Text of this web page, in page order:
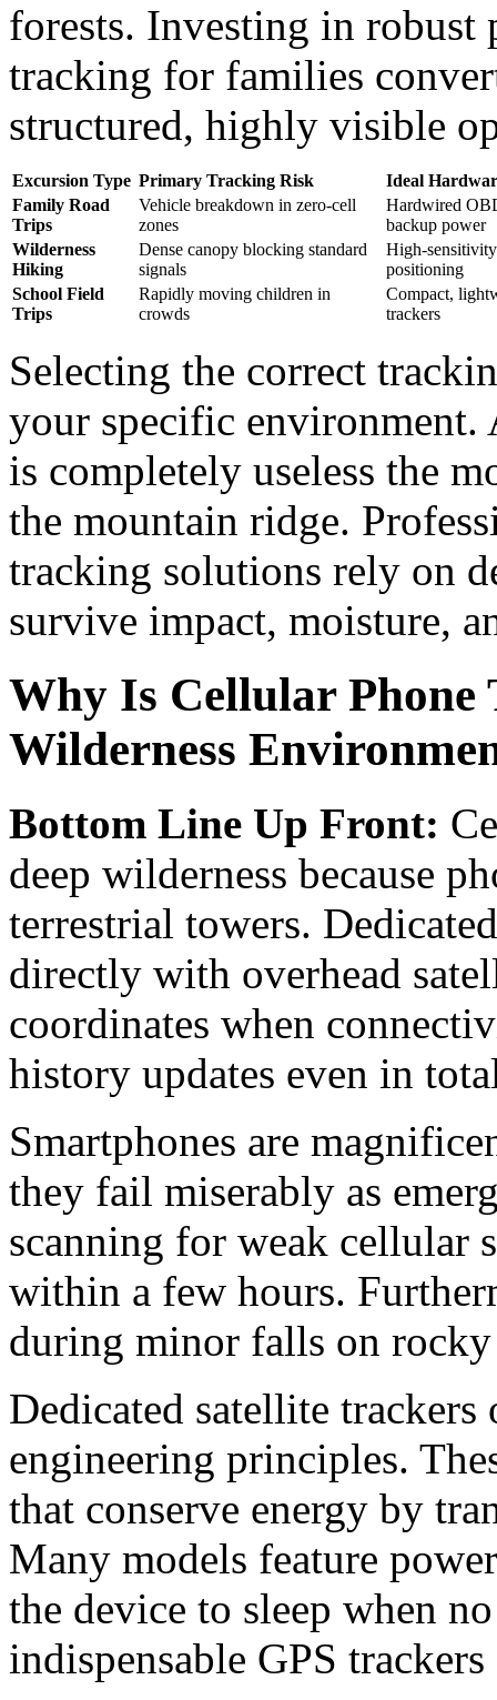
forests. Investing in robust
tracking for families
structured, highly visible
Excursion Type Primary Tracking Risk
Ideal
Family Road
Trips
Vehicle breakdown in zero-cell
zones
Hardwired
backup power
Wilderness
Hiking
Dense canopy blocking standard
signals
High-
positioning
School Field
Trips
Rapidly moving children in
crowds
Compact,
trackers
Selecting the correct
your specific environment.
is completely useless the
the mountain ridge.
tracking solutions rely on
survive impact, moisture,
Why Is Cellular
Wilderness
Bottom Line Up Front:
deep wilderness because
terrestrial towers.
directly with overhead
coordinates when
history updates even in
Smartphones are
they fail miserably as
scanning for weak cellular
within a few hours.
during minor falls on
Dedicated satellite
engineering principles.
that conserve energy by
Many models feature
the device to sleep when
indispensable GPS